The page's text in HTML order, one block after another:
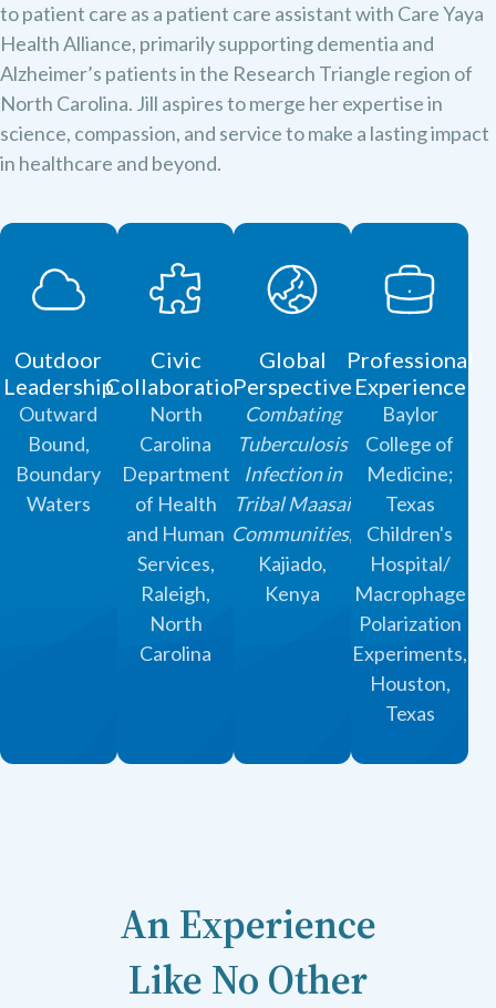
to patient care as a patient care assistant with Care Yaya
Health Alliance, primarily supporting dementia and
Alzheimer’s patients in the Research Triangle region of
North Carolina. Jill aspires to merge her expertise in
science, compassion, and service to make a lasting impact
in healthcare and beyond.
Outdoor
Leadership
Outward
Bound,
Boundary
Waters
Civic
Collaboration
North
Carolina
Department
of Health
and Human
Services,
Raleigh,
North
Carolina
Global
Perspective
Combating
Tuberculosis
Infection in
Tribal Maasai
Communities,
Kajiado,
Kenya
Professional
Experience
Baylor
College of
Medicine;
Texas
Children's
Hospital/
Macrophage
Polarization
Experiments,
Houston,
Texas
An Experience
Like No Other